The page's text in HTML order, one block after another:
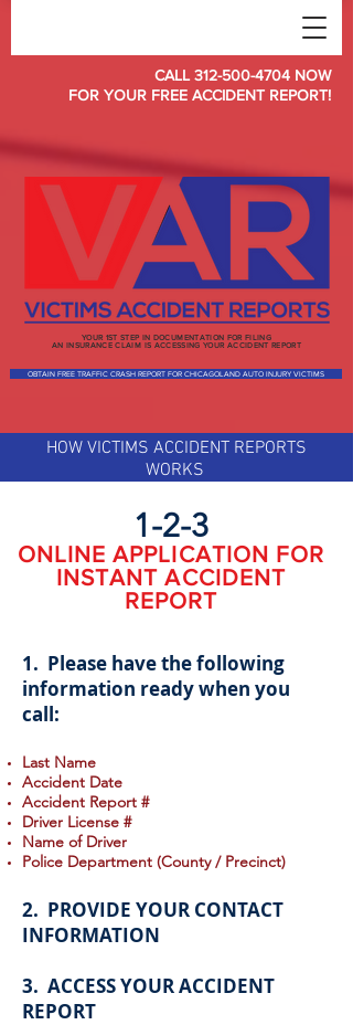
CALL 312-500-4704 NOW
FOR YOUR FREE ACCIDENT REPORT!
YOUR 1ST STEP IN DOCUMENTATION FOR FILING
AN INSURANCE CLAIM IS ACCESSING YOUR ACCIDENT REPORT
OBTAIN FREE TRAFFIC CRASH REPORT FOR CHICAGOLAND AUTO INJURY VICTIMS
HOW VICTIMS ACCIDENT REPORTS
WORKS
1-2-3
ONLINE APPLICATION FOR
INSTANT ACCIDENT
REPORT
1. Please have the following
information ready when you
call:
Last Name
Accident Date
Accident Report #
Driver License #
Name of Driver
Police Department (County / Precinct)
2. PROVIDE YOUR CONTACT
INFORMATION
3. ACCESS YOUR ACCIDENT
REPORT